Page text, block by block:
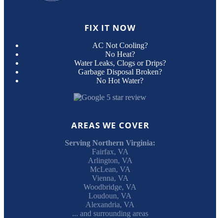
FIX IT NOW
AC Not Cooling?
No Heat?
Water Leaks, Clogs or Drips?
Garbage Disposal Broken?
No Hot Water?
AREAS WE COVER
Serving Northern Virginia:
Fairfax, VA
Arlington, VA
McLean, VA
Vienna, VA
Woodbridge, VA
Loudoun, VA
Alexandria, VA
... and surrounding areas